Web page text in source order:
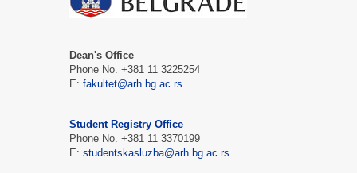
Dean's Office
Phone No. +381 11 3225254
E: fakultet@arh.bg.ac.rs
Student Registry Office
Phone No. +381 11 3370199
E: studentskasluzba@arh.bg.ac.rs